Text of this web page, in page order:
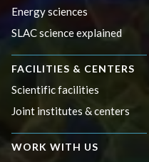
Energy sciences
SLAC science explained
FACILITIES & CENTERS
Scientific facilities
Joint institutes & centers
WORK WITH US